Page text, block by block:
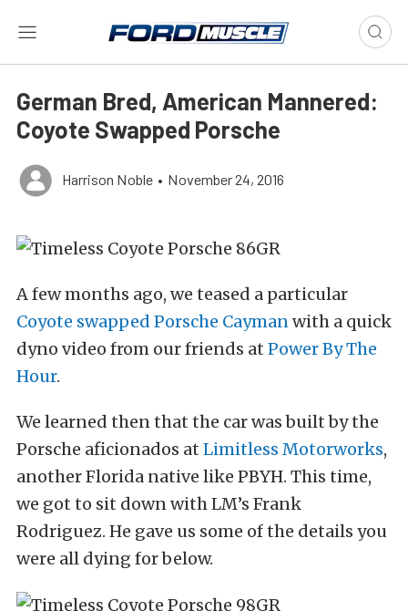
German Bred, American Mannered:
Coyote Swapped Porsche
Harrison Noble • November 24, 2016
A few months ago, we teased a particular
Coyote swapped Porsche Caymanwith a quick
dyno video from our friends at Power By The
Hour.
We learned then that the car was built by the
Porsche aficionados at Limitless Motorworks,
another Florida native like PBYH. This time,
we got to sit down with LM’s Frank
Rodriguez. He gave us some of the details you
were all dying for below.